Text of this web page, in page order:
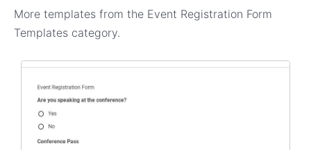
More templates from the Event Registration Form
Templates category.